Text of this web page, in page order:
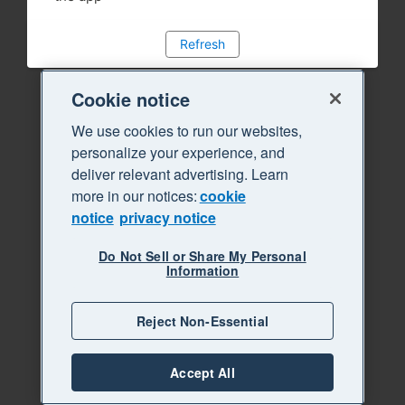
Refresh
Cookie notice
We use cookies to run our websites,
personalize your experience, and
deliver relevant advertising. Learn
more in our notices:cookie
notice privacy notice
Do Not Sell or Share My Personal
Information
Reject Non-Essential
Accept All